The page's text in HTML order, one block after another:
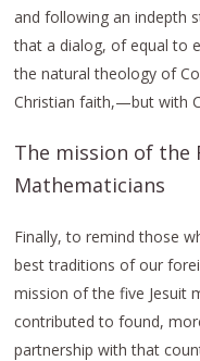
and following an indepth
that a dialog, of equal to
the natural theology of
Christian faith,—but with
The mission of the
Mathematicians
Finally, to remind those
best traditions of our
mission of the five Jesuit
contributed to found,
partnership with that